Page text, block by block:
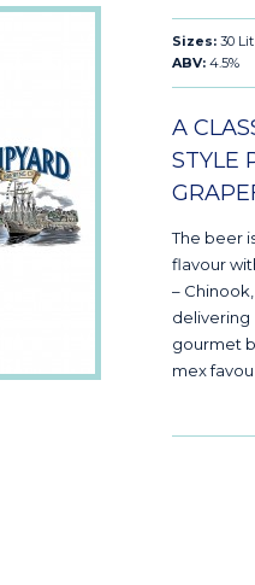
Sizes:30
ABV:4.5%
A
STYLE
The beer
flavour
–
delivering
gourmet
mex